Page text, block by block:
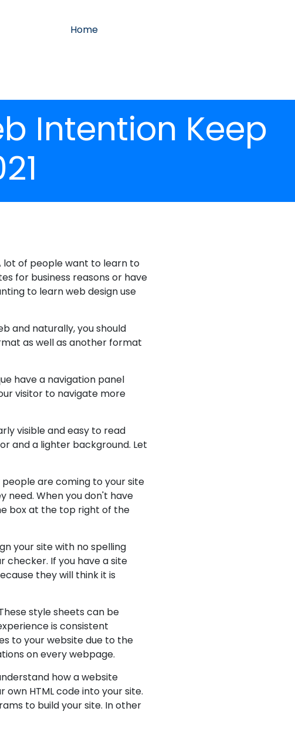
Home
Intention Keep
lot of people want to learn to
for business reasons or have
to learn web design use
and naturally, you should
as well as another format
have a navigation panel
visitor to navigate more
visible and easy to read
and a lighter background. Let
are coming to your site
need. When you don't have
box at the top right of the
your site with no spelling
checker. If you have a site
they will think it is
style sheets can be
is consistent
to your website due to the
on every webpage.
how a website
HTML code into your site.
to build your site. In other